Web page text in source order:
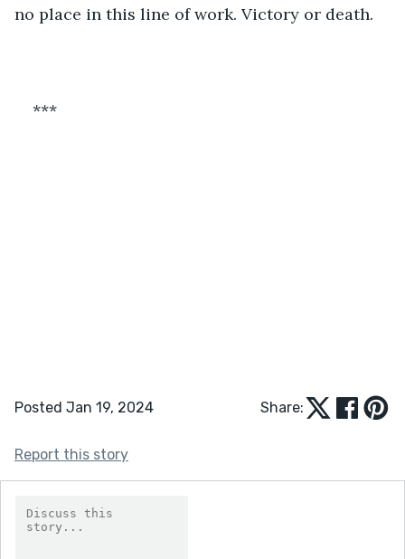
no place in this line of work. Victory or death.
***
Posted Jan 19, 2024 Share:
Report this story